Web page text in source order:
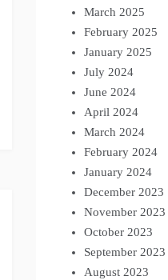
March 2025
February 2025
January 2025
July 2024
June 2024
April 2024
March 2024
February 2024
January 2024
December 2023
November 2023
October 2023
September 2023
August 2023